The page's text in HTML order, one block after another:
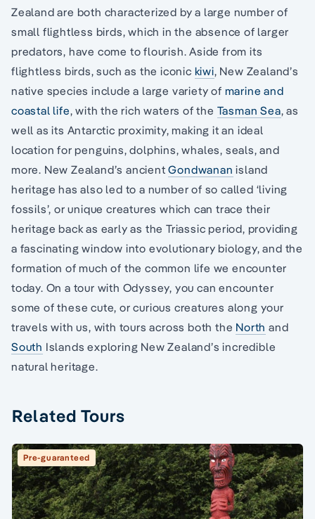
Zealand are both characterized by a large number of
small flightless birds, which in the absence of larger
predators, have come to flourish. Aside from its
flightless birds, such as the iconic kiwi, New Zealand’s
native species include a large variety of marine and
coastal life, with the rich waters of the Tasman Sea, as
well as its Antarctic proximity, making it an ideal
location for penguins, dolphins, whales, seals, and
more. New Zealand’s ancientGondwanan island
heritage has also led to a number of so called ‘living
fossils’, or unique creatures which can trace their
heritage back as early as the Triassic period, providing
a fascinating window into evolutionary biology, and the
formation of much of the common life we encounter
today. On a tour with Odyssey, you can encounter
some of these cute, or curious creatures along your
travels with us, with tours across both the North and
South Islands exploring New Zealand’s incredible
natural heritage.
Related Tours
Pre-guaranteed